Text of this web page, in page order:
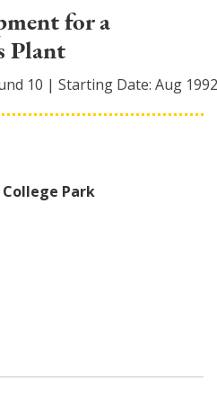
for a
Plant
10 | Starting Date: Aug 1992
Park